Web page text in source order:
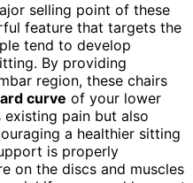
selling point of these
feature that targets the
tend to develop
By providing
region, these chairs
curve of your lower
existing pain but also
a healthier sitting
is properly
on the discs and muscles